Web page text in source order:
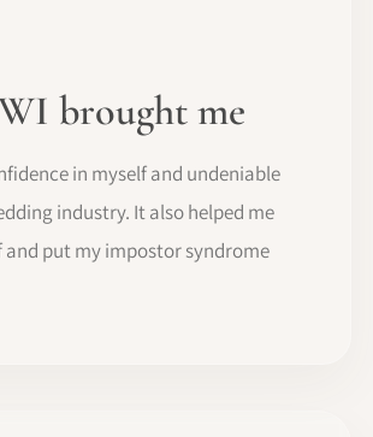
brought me
in myself and undeniable
industry. It also helped me
and put my impostor syndrome